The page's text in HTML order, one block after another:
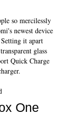
so mercilessly
newest device
it apart
glass
Quick Charge
One